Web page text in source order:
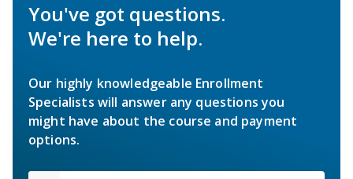
You've got questions.
We're here to help.
Our highly knowledgeable Enrollment
Specialists will answer any questions you
might have about the course and payment
options.